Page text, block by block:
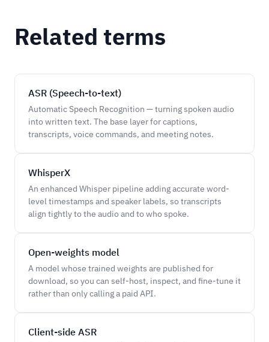
Related terms
ASR (Speech-to-text)
Automatic Speech Recognition — turning spoken audio
into written text. The base layer for captions,
transcripts, voice commands, and meeting notes.
WhisperX
An enhanced Whisper pipeline adding accurate word-
level timestamps and speaker labels, so transcripts
align tightly to the audio and to who spoke.
Open-weights model
A model whose trained weights are published for
download, so you can self-host, inspect, and fine-tune it
rather than only calling a paid API.
Client-side ASR